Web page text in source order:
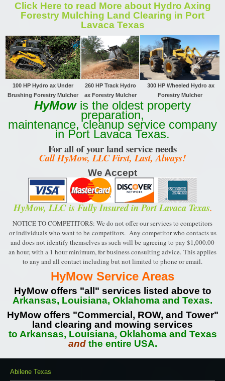
Click Here to read More about Hydro Axing
Forestry Mulching Land Clearing in Port
Lavaca Texas
100 HP Hydro ax Under
Brushing Forestry Mulcher
260 HP Track Hydro
ax Forestry Mulcher
300 HP Wheeled Hydro ax
Forestry Mulcher
HyMowis the oldest property
preparation,
maintenance, cleanup service company
in Port Lavaca Texas.
For all of your land service needs
Call HyMow, LLC First, Last, Always!
We Accept
HyMow, LLC is Fully Insured in Port Lavaca Texas.
NOTICE TO COMPETITORS: We do not offer our services to competitors
or individuals who want to be competitors. Any competitor who contacts us
and does not identify themselves as such will be agreeing to pay $1,000.00
an hour, with a 1 hour minimum, for business consulting advice. This applies
to any and all contact including but not limited to phone or email.
HyMow Service Areas
HyMow offers "all" services listed above to
Arkansas, Louisiana, Oklahoma and Texas.
HyMow offers "Commercial, ROW, and Tower"
land clearing and mowing services
to Arkansas, Louisiana, Oklahoma and Texas
andthe entire USA.
Abilene Texas